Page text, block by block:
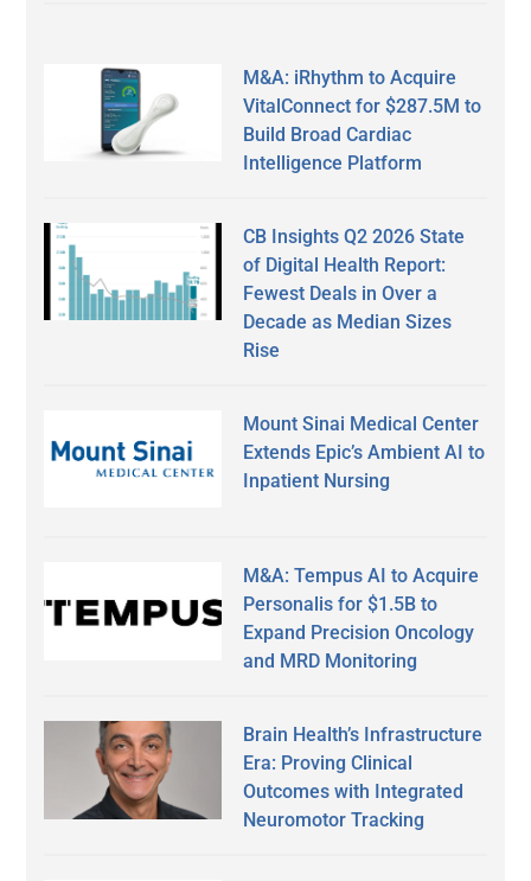
M&A: iRhythm to Acquire
VitalConnect for $287.5M to
Build Broad Cardiac
Intelligence Platform
CB Insights Q2 2026 State
of Digital Health Report:
Fewest Deals in Over a
Decade as Median Sizes
Rise
Mount Sinai Medical Center
Extends Epic’s Ambient AI to
Inpatient Nursing
M&A: Tempus AI to Acquire
Personalis for $1.5B to
Expand Precision Oncology
and MRD Monitoring
Brain Health’s Infrastructure
Era: Proving Clinical
Outcomes with Integrated
Neuromotor Tracking